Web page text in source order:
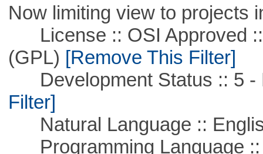
Now limiting view to projects
License :: OSI Approved ::
(GPL) [Remove This Filter]
Development Status :: 5 -
Filter]
Natural Language ::
Programming Language ::